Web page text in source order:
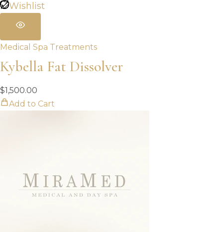
Wishlist
Medical Spa Treatments
Kybella Fat Dissolver
$1,500.00
Add to Cart